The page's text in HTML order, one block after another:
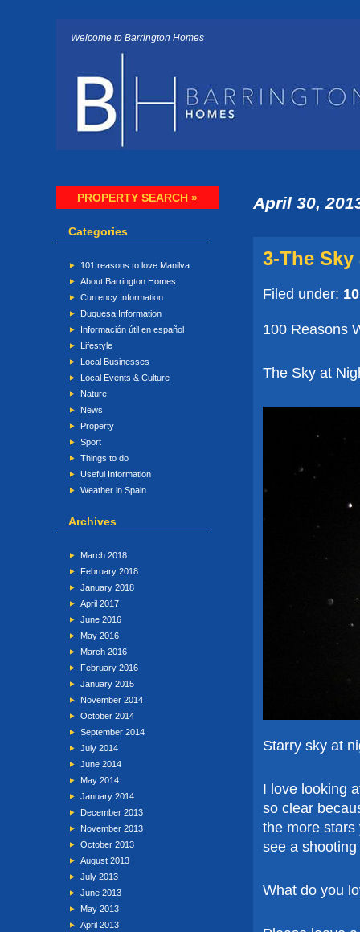
Welcome to Barrington Homes
PROPERTY SEARCH »
Categories
101 reasons to love Manilva
About Barrington Homes
Currency Information
Duquesa Information
Información útil en español
Lifestyle
Local Businesses
Local Events & Culture
Nature
News
Property
Sport
Things to do
Useful Information
Weather in Spain
Archives
March 2018
February 2018
January 2018
April 2017
June 2016
May 2016
March 2016
February 2016
January 2015
November 2014
October 2014
September 2014
July 2014
June 2014
May 2014
January 2014
December 2013
November 2013
October 2013
August 2013
July 2013
June 2013
May 2013
April 2013
April 30,
3-The
Filed under:
100 Reasons
The Sky at
Starry sky at
I love looking
so clear
the more stars
see a
What do you